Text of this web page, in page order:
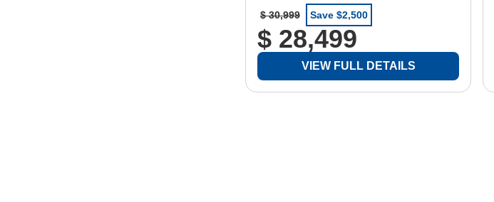
$ 30,999 Save $2,500
$ 28,499
VIEW FULL DETAILS